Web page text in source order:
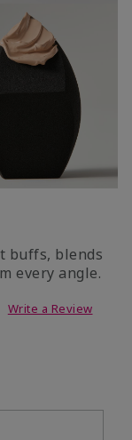
buffs, blends
every angle.
Write a Review